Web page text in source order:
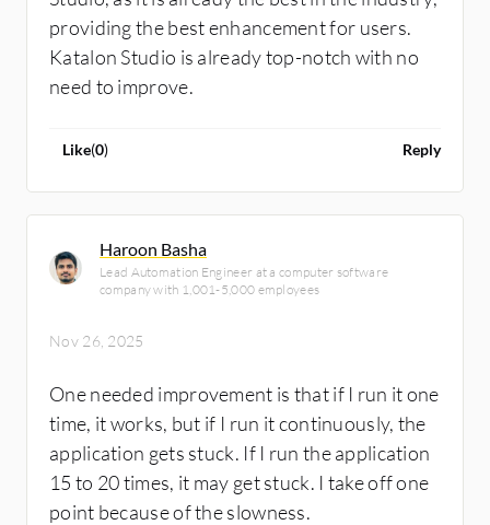
providing the best enhancement for users.
Katalon Studio is already top-notch with no
need to improve.
Like(0) Reply
Haroon Basha
Lead Automation Engineer at a computer software
company with 1,001-5,000 employees
Nov 26, 2025
One needed improvement is that if I run it one
time, it works, but if I run it continuously, the
application gets stuck. If I run the application
15 to 20 times, it may get stuck. I take off one
point because of the slowness.